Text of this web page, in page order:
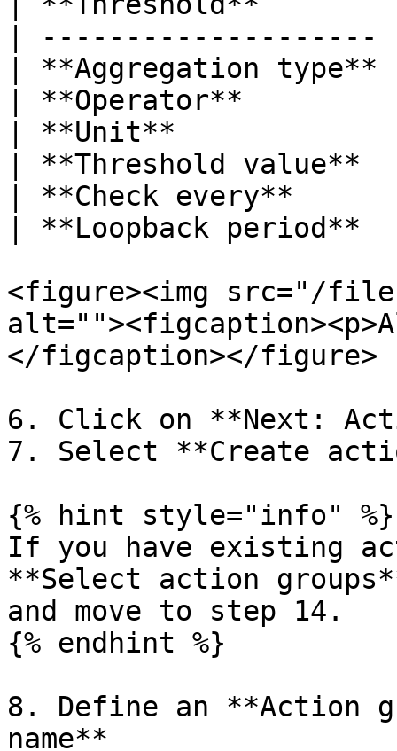
|
| **Aggregation
| **Operator**
| **Unit**
| **Threshold
| **Check every**
| **Loopback period**
<figure><img src="/files/
</figcaption></figure>
6. Click on **Next:
7. Select **Create
{% hint style="info" %}
If you have existing
**Select action
and move to step 14.
{% endhint %}
8. Define an **Action
name**